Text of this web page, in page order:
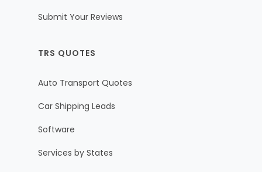
Submit Your Reviews
TRS QUOTES
Auto Transport Quotes
Car Shipping Leads
Software
Services by States